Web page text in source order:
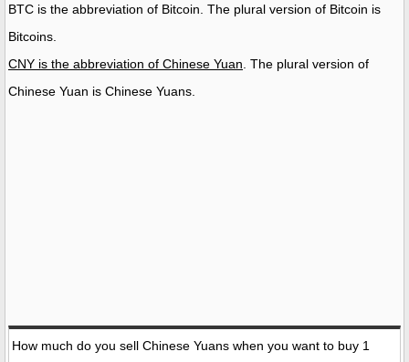
BTC is the abbreviation of Bitcoin. The plural version of Bitcoin is
Bitcoins.
CNY is the abbreviation of Chinese Yuan . The plural version of
Chinese Yuan is Chinese Yuans.
How much do you sell Chinese Yuans when you want to buy 1